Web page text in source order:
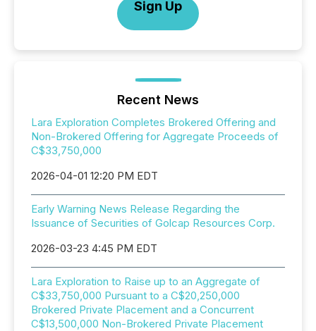
Sign Up
Recent News
Lara Exploration Completes Brokered Offering and
Non-Brokered Offering for Aggregate Proceeds of
C$33,750,000
2026-04-01 12:20 PM EDT
Early Warning News Release Regarding the
Issuance of Securities of Golcap Resources Corp.
2026-03-23 4:45 PM EDT
Lara Exploration to Raise up to an Aggregate of
C$33,750,000 Pursuant to a C$20,250,000
Brokered Private Placement and a Concurrent
C$13,500,000 Non-Brokered Private Placement